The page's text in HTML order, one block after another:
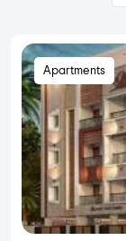
Apartments